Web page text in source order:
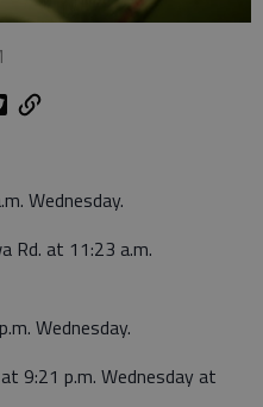
Wednesday.
Rd. at 11:23 a.m.
Wednesday.
9:21 p.m. Wednesday at